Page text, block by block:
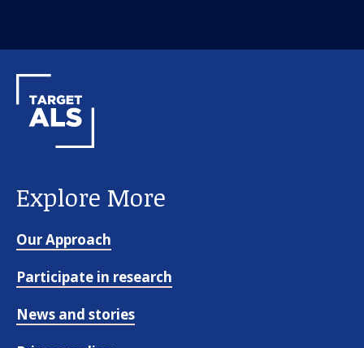
Explore More
Our Approach
Participate in research
News and stories